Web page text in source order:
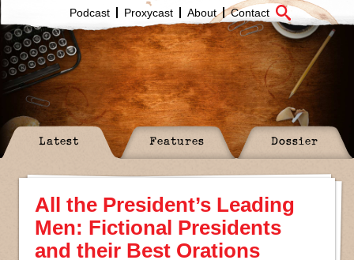
Podcast Proxycast About Contact
Latest Features Dossier
All the President’s Leading
Men: Fictional Presidents
and their Best Orations